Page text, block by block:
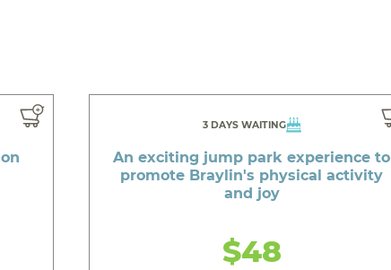
3 DAYS WAITING
An exciting jump park experience to
promote Braylin's physical activity
and joy
$48